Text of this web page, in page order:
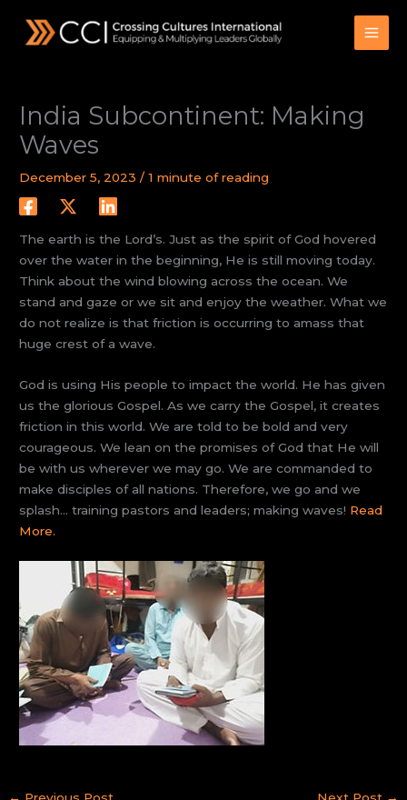
India Subcontinent: Making
Waves
December 5, 2023/1 minute of reading
The earth is the Lord’s. Just as the spirit of God hovered
over the water in the beginning, He is still moving today.
Think about the wind blowing across the ocean. We
stand and gaze or we sit and enjoy the weather. What we
do not realize is that friction is occurring to amass that
huge crest of a wave.
God is using His people to impact the world. He has given
us the glorious Gospel. As we carry the Gospel, it creates
friction in this world. We are told to be bold and very
courageous. We lean on the promises of God that He will
be with us wherever we may go. We are commanded to
make disciples of all nations. Therefore, we go and we
splash… training pastors and leaders; making waves! Read
More.